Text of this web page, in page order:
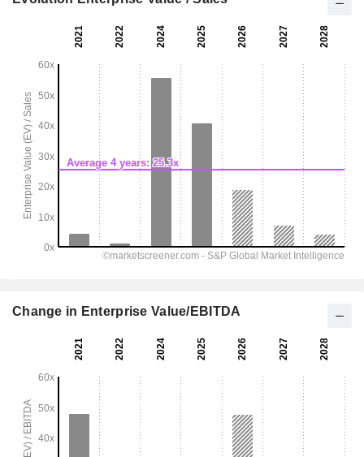
Change in Enterprise Value/EBITDA